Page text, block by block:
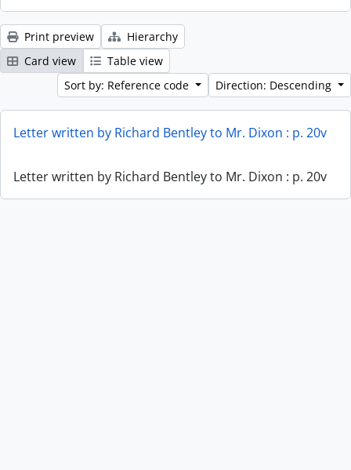
Print preview
Hierarchy
Card view
Table view
Sort by: Reference code
Direction: Descending
Letter written by Richard Bentley to Mr. Dixon : p. 20v
Letter written by Richard Bentley to Mr. Dixon : p. 20v